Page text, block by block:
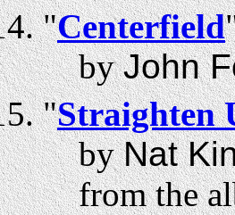
"Centerfield
byJohn
"Straighten
byNat
from the